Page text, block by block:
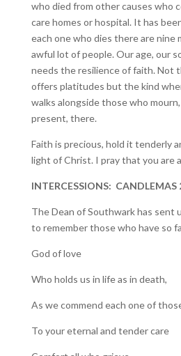
who died from other causes who
care homes or hospital. It has
each one who dies there are nine
awful lot of people. Our age, our
needs the resilience of faith. Not
offers platitudes but the kind
walks alongside those who
present, there.
Faith is precious, hold it tenderly
light of Christ. I pray that you are
INTERCESSIONS: CANDLEMAS
The Dean of Southwark has sent
to remember those who have so
God of love
Who holds us in life as in death,
As we commend each one of
To your eternal and tender care